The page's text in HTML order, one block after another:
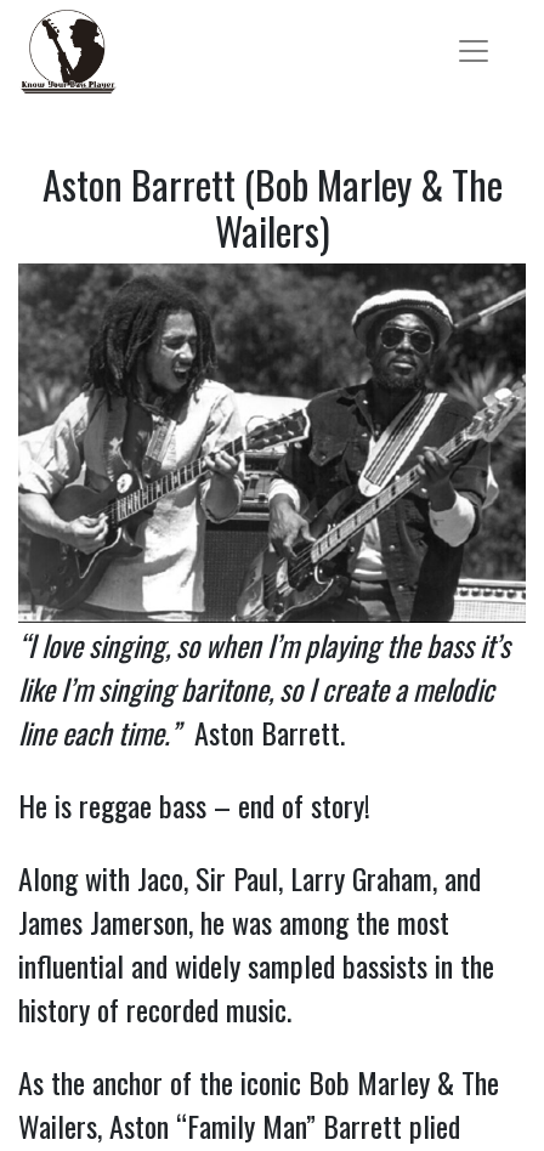
Aston Barrett (Bob Marley & The
Wailers)
“I love singing, so when I’m playing the bass it’s
like I’m singing baritone, so I create a melodic
line each time.”Aston Barrett.
He is reggae bass – end of story!
Along with Jaco, Sir Paul, Larry Graham, and
James Jamerson, he was among the most
influential and widely sampled bassists in the
history of recorded music.
As the anchor of the iconic Bob Marley & The
Wailers, Aston “Family Man” Barrett plied